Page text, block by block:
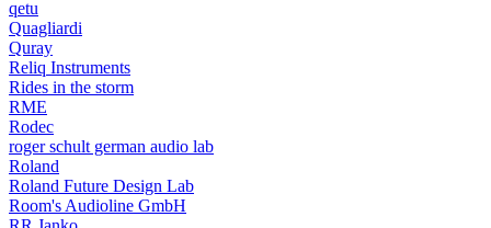
qetu
Quagliardi
Quray
Reliq Instruments
Rides in the storm
RME
Rodec
roger schult german audio lab
Roland
Roland Future Design Lab
Room's Audioline GmbH